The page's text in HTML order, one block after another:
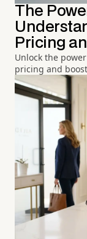
The
Pricing
Unlock the
pricing and